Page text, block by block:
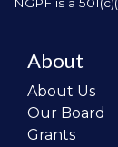
NGPF is a
About
About Us
Our Board
Grants